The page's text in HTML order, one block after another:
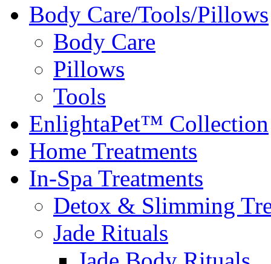
Body Care/Tools/Pillows
Body Care
Pillows
Tools
EnlightaPet™ Collection
Home Treatments
In-Spa Treatments
Detox & Slimming
Jade Rituals